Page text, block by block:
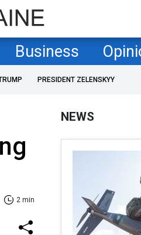
Business
PRESIDENT ZELENSKYY
2 min
NEWS